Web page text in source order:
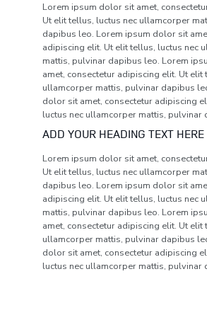
Lorem ipsum dolor sit amet,
Ut elit tellus, luctus nec ullamcorper
dapibus leo. Lorem ipsum dolor sit
adipiscing elit. Ut elit tellus, luctus nec
mattis, pulvinar dapibus leo. Lorem
amet, consectetur adipiscing elit. Ut elit
ullamcorper mattis, pulvinar dapibus
dolor sit amet, consectetur adipiscing
luctus nec ullamcorper mattis, pulvinar
ADD YOUR HEADING TEXT HERE
Lorem ipsum dolor sit amet,
Ut elit tellus, luctus nec ullamcorper
dapibus leo. Lorem ipsum dolor sit
adipiscing elit. Ut elit tellus, luctus nec
mattis, pulvinar dapibus leo. Lorem
amet, consectetur adipiscing elit. Ut elit
ullamcorper mattis, pulvinar dapibus
dolor sit amet, consectetur adipiscing
luctus nec ullamcorper mattis, pulvinar